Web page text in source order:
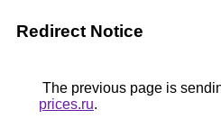
Redirect Notice
The previous page is
prices.ru.